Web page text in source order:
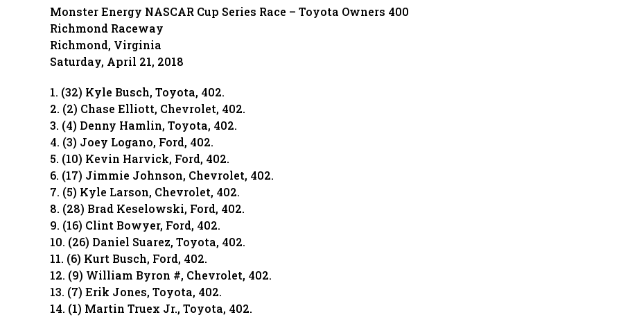
Monster Energy NASCAR Cup Series Race – Toyota Owners 400
Richmond Raceway
Richmond, Virginia
Saturday, April 21, 2018
1. (32) Kyle Busch, Toyota, 402.
2. (2) Chase Elliott, Chevrolet, 402.
3. (4) Denny Hamlin, Toyota, 402.
4. (3) Joey Logano, Ford, 402.
5. (10) Kevin Harvick, Ford, 402.
6. (17) Jimmie Johnson, Chevrolet, 402.
7. (5) Kyle Larson, Chevrolet, 402.
8. (28) Brad Keselowski, Ford, 402.
9. (16) Clint Bowyer, Ford, 402.
10. (26) Daniel Suarez, Toyota, 402.
11. (6) Kurt Busch, Ford, 402.
12. (9) William Byron #, Chevrolet, 402.
13. (7) Erik Jones, Toyota, 402.
14. (1) Martin Truex Jr., Toyota, 402.